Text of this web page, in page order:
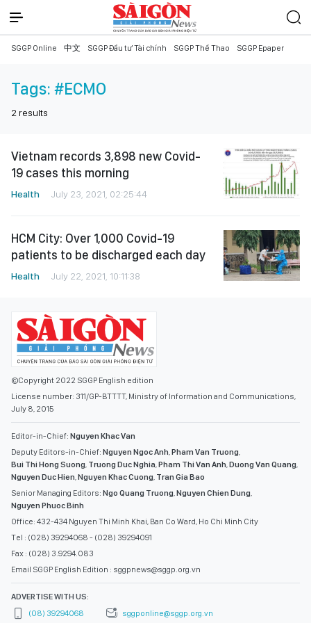
SGGP Online 中文 SGGP Đầu tư Tài chính SGGP Thể Thao SGGP Epaper
Tags: #ECMO
2 results
Vietnam records 3,898 new Covid-
19 cases this morning
Health July 23, 2021, 02:25:44
HCM City: Over 1,000 Covid-19
patients to be discharged each day
Health July 22, 2021, 10:11:38
©Copyright 2022 SGGP English edition
License number: 311/GP-BTTTT, Ministry of Information and Communications,
July 8, 2015
Editor-in-Chief: Nguyen Khac Van
Deputy Editors-in-Chief: Nguyen Ngoc Anh,Pham Van Truong,
Bui Thi Hong Suong, Truong Duc Nghia,Pham Thi Van Anh,Duong Van Quang,
Nguyen Duc Hien,Nguyen Khac Cuong, Tran Gia Bao
Senior Managing Editors: Ngo Quang Truong,Nguyen Chien Dung,
Nguyen Phuoc Binh
Office: 432-434 Nguyen Thi Minh Khai, Ban Co Ward, Ho Chi Minh City
Tel : (028) 39294068 - (028) 39294091
Fax : (028) 3.9294.083
Email SGGP English Edition : sggpnews@sggp.org.vn
ADVERTISE WITH US:
(08) 39294068
sggponline@sggp.org.vn